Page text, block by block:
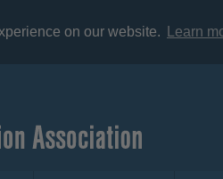
on our website. Learn